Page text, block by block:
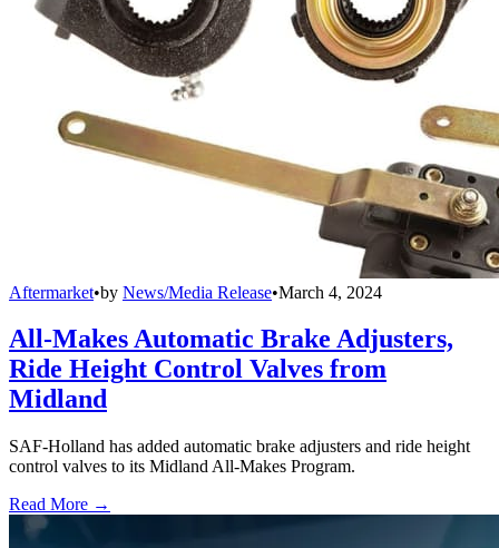
Aftermarket•by News/Media Release•March 4, 2024
All-Makes Automatic Brake Adjusters,
Ride Height Control Valves from
Midland
SAF-Holland has added automatic brake adjusters and ride height
control valves to its Midland All-Makes Program.
Read More →